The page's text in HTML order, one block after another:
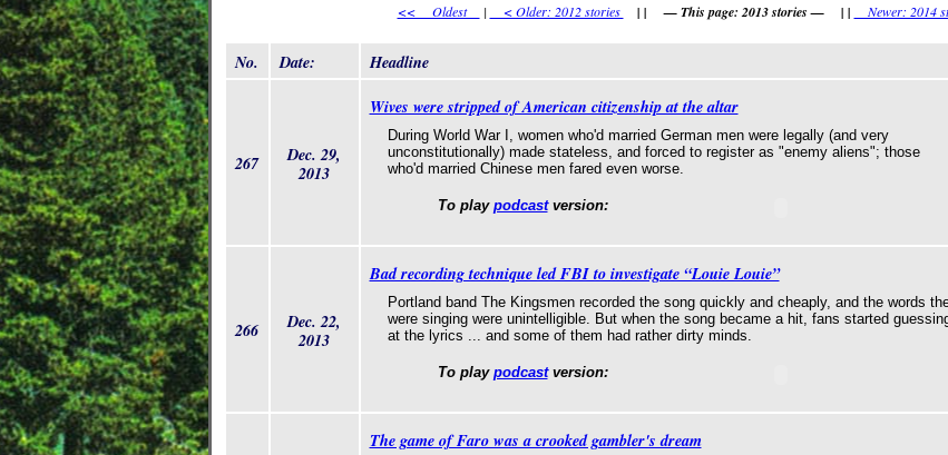
<< Oldest | < Older: 2012 stories | | — This page: 2013 stories — | | Newer: 2014
No. Date: Headline
267
Dec. 29,
2013
Wives were stripped of American citizenship at the altar
During World War I, women who'd married German men were legally (and very
unconstitutionally) made stateless, and forced to register as "enemy aliens"; those
who'd married Chinese men fared even worse.
To play podcastversion:
266
Dec. 22,
2013
Bad recording technique led FBI to investigate “Louie Louie”
Portland band The Kingsmen recorded the song quickly and cheaply, and the words
were singing were unintelligible. But when the song became a hit, fans started
at the lyrics ... and some of them had rather dirty minds.
To play podcastversion:
The game of Faro was a crooked gambler's dream